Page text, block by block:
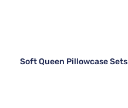
Soft Queen Pillowcase Sets